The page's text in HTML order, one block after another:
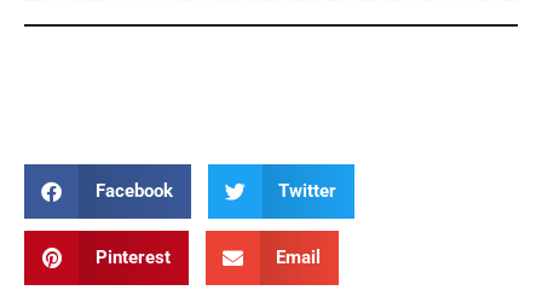
Facebook Twitter
Pinterest Email